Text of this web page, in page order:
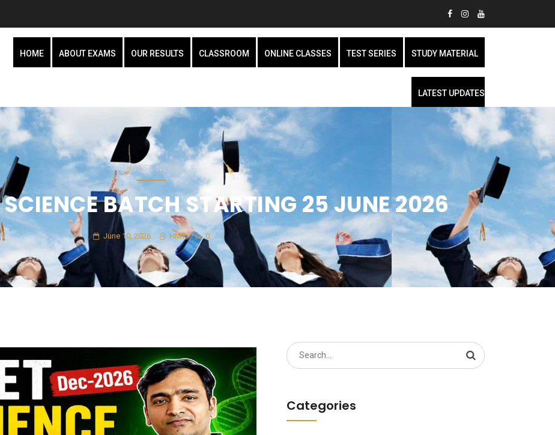
HOME ABOUT EXAMS OUR RESULTS CLASSROOM ONLINE CLASSES TEST SERIES STUDY MATERIAL
LATEST UPDATES
LATEST NEWS
SCIENCE BATCH STARTING 25 JUNE 2026
June 10, 2026 HMT 0
Search
for:
Categories